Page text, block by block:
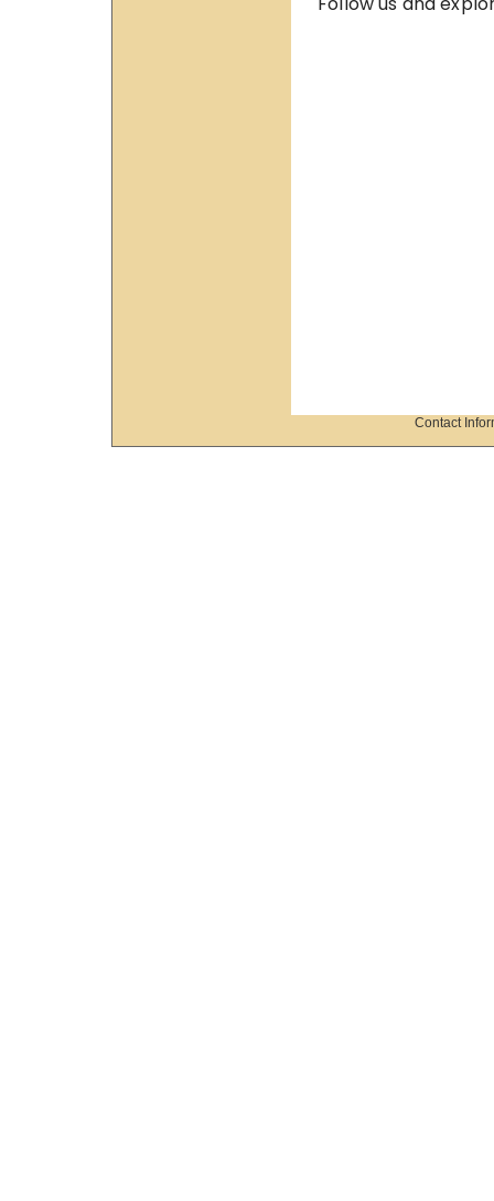
Contact